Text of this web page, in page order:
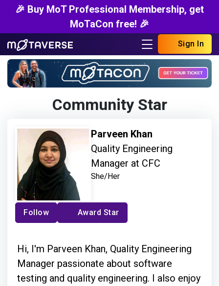
🎉 Buy MoT Professional Membership, get
MoTaCon free! 🎉
Sign In
Community Star
Parveen Khan
Quality Engineering
Manager at CFC
She/Her
Follow Award Star
Hi, I'm Parveen Khan, Quality Engineering
Manager passionate about software
testing and quality engineering. I also enjoy